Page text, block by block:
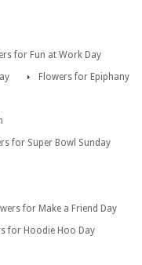
for Fun at Work Day
Flowers for Epiphany
for Super Bowl Sunday
for Make a Friend Day
for Hoodie Hoo Day